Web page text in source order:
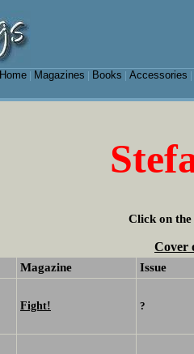
Home| Magazines Books Accessories
Click on the
Cover
Magazine Issue
Fight! ?